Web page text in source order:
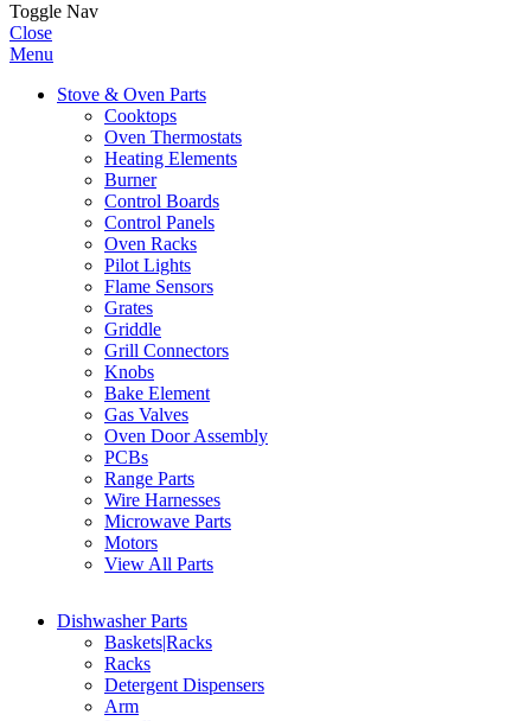
Toggle Nav
Close
Menu
Stove & Oven Parts
Cooktops
Oven Thermostats
Heating Elements
Burner
Control Boards
Control Panels
Oven Racks
Pilot Lights
Flame Sensors
Grates
Griddle
Grill Connectors
Knobs
Bake Element
Gas Valves
Oven Door Assembly
PCBs
Range Parts
Wire Harnesses
Microwave Parts
Motors
View All Parts
Dishwasher Parts
Baskets|Racks
Racks
Detergent Dispensers
Arm